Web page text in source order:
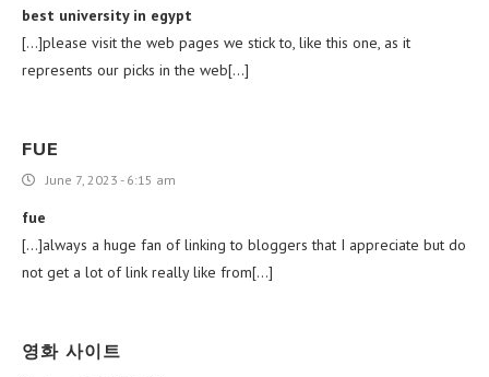
best university in egypt
[…]please visit the web pages we stick to, like this one, as it
represents our picks in the web[…]
FUE
June 7, 2023 - 6:15 am
fue
[…]always a huge fan of linking to bloggers that I appreciate but do
not get a lot of link really like from[…]
영화 사이트